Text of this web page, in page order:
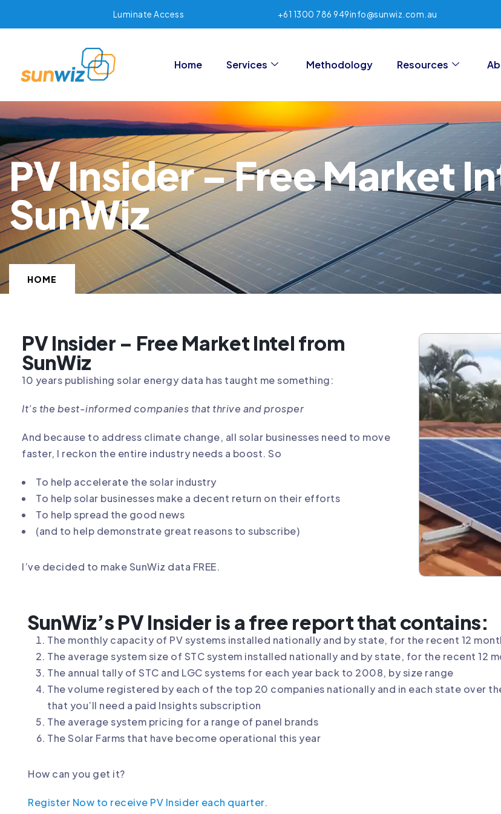
Luminate Access +61 1300 786 949info@sunwiz.com.au
Home Services Methodology Resources
PV Insider – Free Market
SunWiz
HOME
PV Insider – Free Market Intel from
SunWiz
10 years publishing solar energy data has taught me something:
It’s the best-informed companies that thrive and prosper
And because to address climate change, all solar businesses need to move
faster, I reckon the entire industry needs a boost. So
To help accelerate the solar industry
To help solar businesses make a decent return on their efforts
To help spread the good news
(and to help demonstrate great reasons to subscribe)
I’ve decided to make SunWiz data FREE.
SunWiz’s PV Insider is a free report that contains:
The monthly capacity of PV systems installed nationally and by state, for the recent 12
The average system size of STC system installed nationally and by state, for the recent 12
The annual tally of STC and LGC systems for each year back to 2008, by size range
The volume registered by each of the top 20 companies nationally and in each state over
that you’ll need a paid Insights subscription
The average system pricing for a range of panel brands
The Solar Farms that have become operational this year
How can you get it?
Register Now to receive PV Insider each quarter.